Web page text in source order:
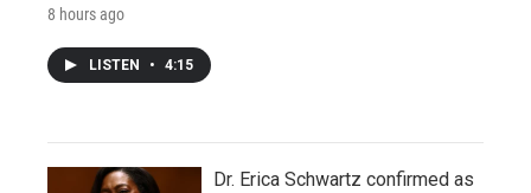
8 hours ago
LISTEN • 4:15
Dr. Erica Schwartz confirmed as